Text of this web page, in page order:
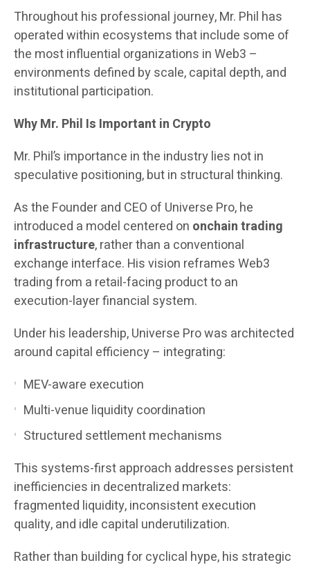
Throughout his professional journey, Mr. Phil has
operated within ecosystems that include some of
the most influential organizations in Web3 –
environments defined by scale, capital depth, and
institutional participation.
Why Mr. Phil Is Important in Crypto
Mr. Phil’s importance in the industry lies not in
speculative positioning, but in structural thinking.
As the Founder and CEO of Universe Pro, he
introduced a model centered on onchain trading
infrastructure, rather than a conventional
exchange interface. His vision reframes Web3
trading from a retail-facing product to an
execution-layer financial system.
Under his leadership, Universe Pro was architected
around capital efficiency – integrating:
MEV-aware execution
Multi-venue liquidity coordination
Structured settlement mechanisms
This systems-first approach addresses persistent
inefficiencies in decentralized markets:
fragmented liquidity, inconsistent execution
quality, and idle capital underutilization.
Rather than building for cyclical hype, his strategic